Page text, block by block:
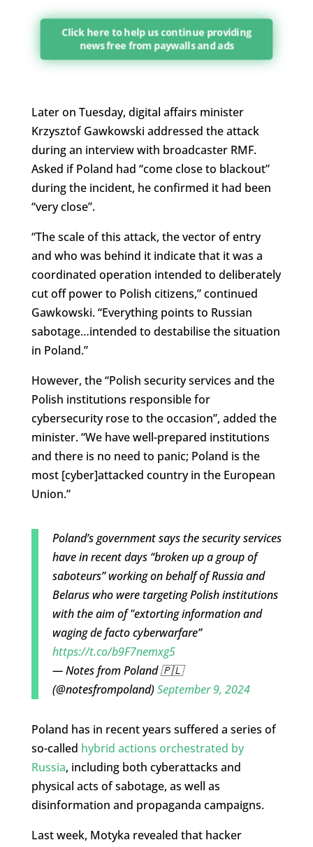
Click here to help us continue providing
news free from paywalls and ads
Later on Tuesday, digital affairs minister
Krzysztof Gawkowski addressed the attack
during an interview with broadcaster RMF.
Asked if Poland had “come close to blackout”
during the incident, he confirmed it had been
“very close”.
“The scale of this attack, the vector of entry
and who was behind it indicate that it was a
coordinated operation intended to deliberately
cut off power to Polish citizens,” continued
Gawkowski. “Everything points to Russian
sabotage…intended to destabilise the situation
in Poland.”
However, the “Polish security services and the
Polish institutions responsible for
cybersecurity rose to the occasion”, added the
minister. “We have well-prepared institutions
and there is no need to panic; Poland is the
most [cyber]attacked country in the European
Union.”
Poland’s government says the security services
have in recent days “broken up a group of
saboteurs” working on behalf of Russia and
Belarus who were targeting Polish institutions
with the aim of "extorting information and
waging de facto cyberwarfare”
https://t.co/b9F7nemxg5
— Notes from Poland 🇵🇱
(@notesfrompoland)September 9, 2024
Poland has in recent years suffered a series of
so-called hybrid actions orchestrated by
Russia, including both cyberattacks and
physical acts of sabotage, as well as
disinformation and propaganda campaigns.
Last week, Motyka revealed that hacker